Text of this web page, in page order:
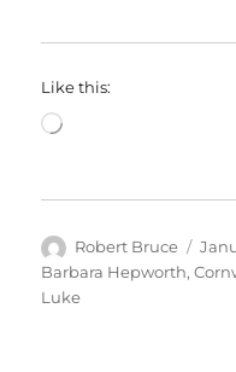
Like this:
Loading…
Author
Robert Bruce
on
Barbara Hepworth,
Luke